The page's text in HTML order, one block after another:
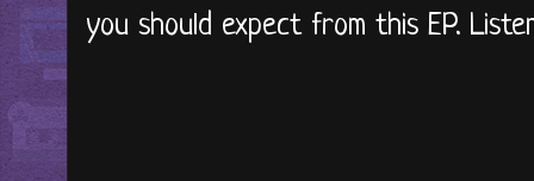
you should expect from this EP.